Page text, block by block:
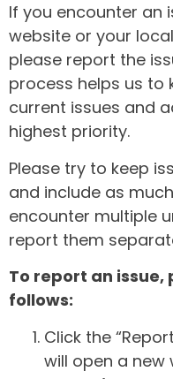
If you encounter an
website or your
please report the
process helps us to
current issues and
highest priority.
Please try to keep
and include as
encounter multiple
report them
To report an issue,
follows:
Click the
will open a new